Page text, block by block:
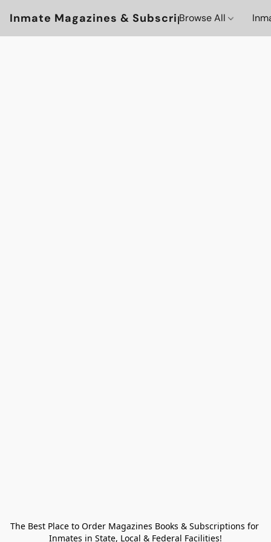
Inmate Magazines & Subscriptions
Browse All
The Best Place to Order Magazines Books & Subscriptions for
Inmates in State, Local & Federal Facilities!